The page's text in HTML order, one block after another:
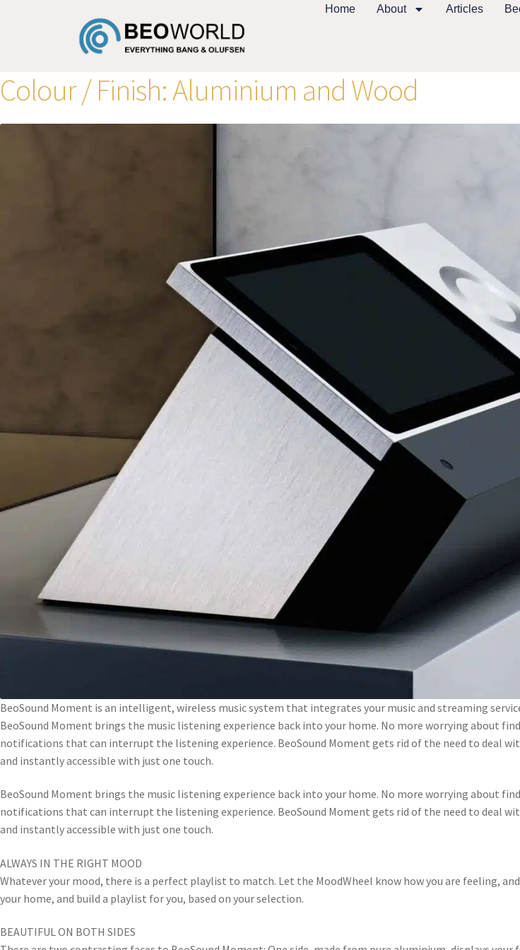
Home About Articles
Colour / Finish:Aluminium and Wood
BeoSound Moment is an intelligent, wireless music system that integrates your music and streaming
BeoSound Moment brings the music listening experience back into your home. No more worrying about
notifications that can interrupt the listening experience. BeoSound Moment gets rid of the need to deal
and instantly accessible with just one touch.
BeoSound Moment brings the music listening experience back into your home. No more worrying about
notifications that can interrupt the listening experience. BeoSound Moment gets rid of the need to deal
and instantly accessible with just one touch.
ALWAYS IN THE RIGHT MOOD
Whatever your mood, there is a perfect playlist to match. Let the MoodWheel know how you are feeling,
your home, and build a playlist for you, based on your selection.
BEAUTIFUL ON BOTH SIDES